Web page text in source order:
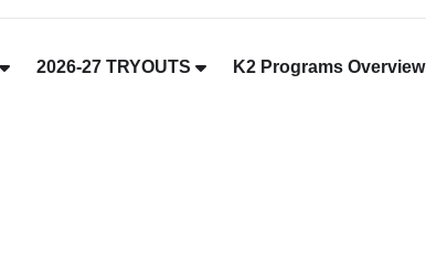
2026-27 TRYOUTS K2 Programs Overview